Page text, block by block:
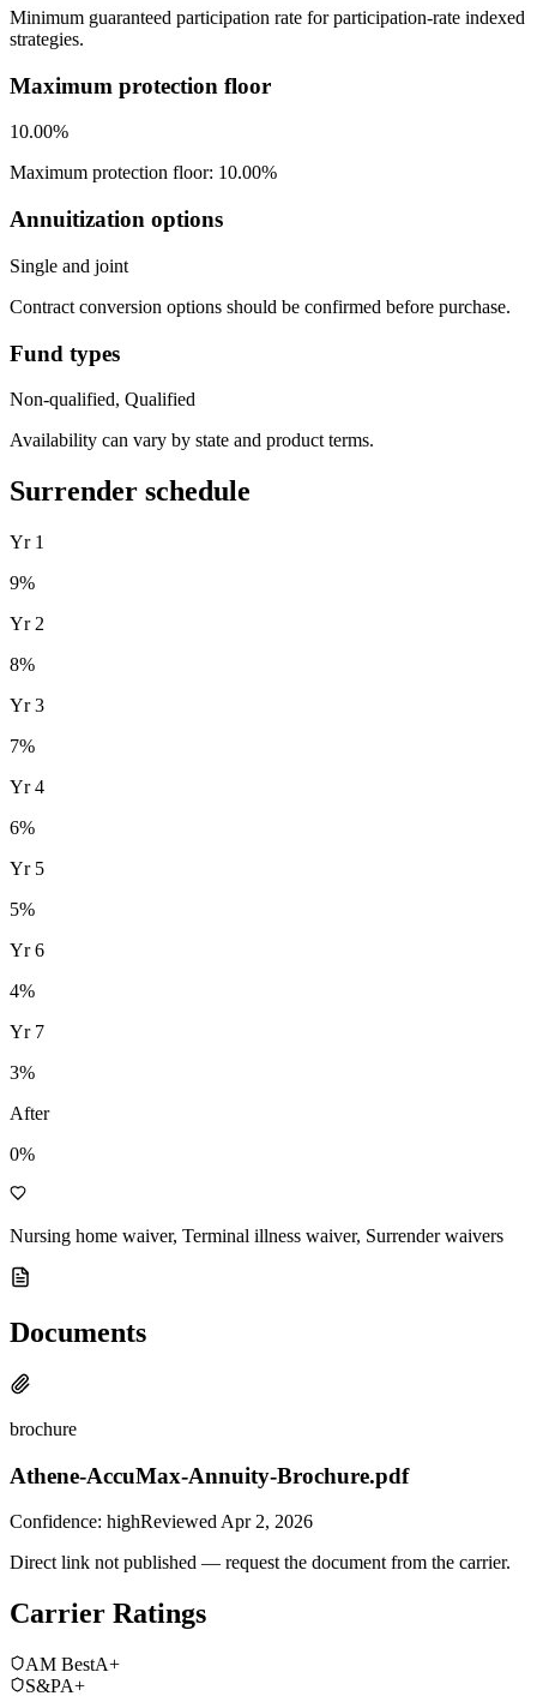
Minimum guaranteed participation rate for participation-rate indexed
strategies.
Maximum protection floor
10.00%
Maximum protection floor: 10.00%
Annuitization options
Single and joint
Contract conversion options should be confirmed before purchase.
Fund types
Non-qualified, Qualified
Availability can vary by state and product terms.
Surrender schedule
Yr 1
9%
Yr 2
8%
Yr3
7%
Yr4
6%
Yr 5
5%
Yr6
4%
Yr 7
3%
After
0%
Nursing home waiver, Terminal illness waiver, Surrender waivers
Documents
brochure
Athene-AccuMax-Annuity-Brochure.pdf
Confidence: highReviewedApr 2, 2026
Direct link not published — request the document from the carrier.
Carrier Ratings
AM BestA+
S&PA+